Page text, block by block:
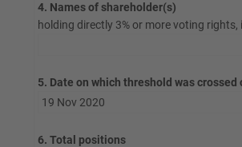
4. Names of shareholder(s)
holding directly 3% or more voting
5. Date on which threshold was crossed
19 Nov 2020
6. Total positions